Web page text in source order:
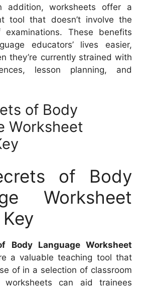
addition, worksheets offer a
tool that doesn’t involve the
These benefits
educators’ lives easier,
they’re currently strained with
lesson planning, and
of Body
Worksheet
of Body
Worksheet
Body Language Worksheet
a valuable teaching tool that
of in a selection of classroom
worksheets can aid trainees